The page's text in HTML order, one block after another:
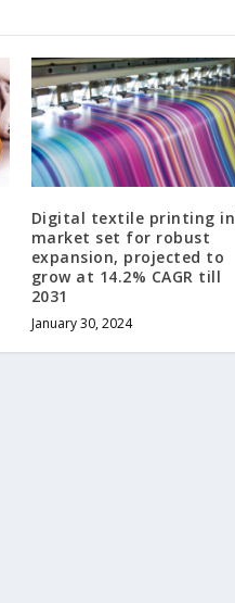
Digital textile printing
market set for robust
expansion, projected to
grow at 14.2% CAGR till
2031
January 30, 2024